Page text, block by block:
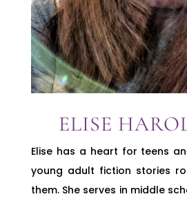
ELISE
Elise has a heart for teens
young adult fiction stories
them. She serves in middle